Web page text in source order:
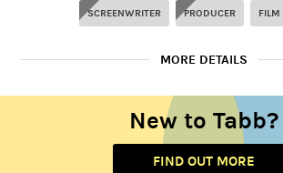
SCREENWRITER PRODUCER FILM
MORE DETAILS
(that linked website only contains a few
including older college projects so apologies
New to Tabb?
FIND OUT MORE